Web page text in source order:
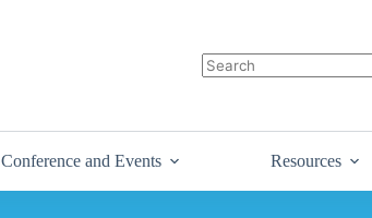
Conference and Events Resources